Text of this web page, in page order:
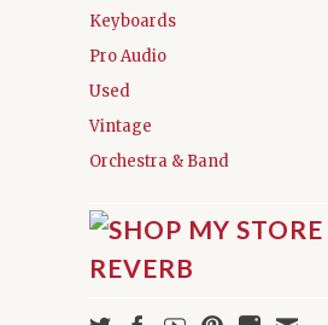
Keyboards
Pro Audio
Used
Vintage
Orchestra & Band